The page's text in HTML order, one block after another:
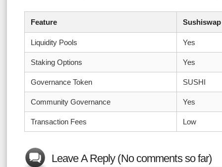
Feature Sushiswap
Liquidity Pools Yes
Staking Options Yes
Governance Token SUSHI
Community Governance Yes
Transaction Fees Low
Leave A Reply (No comments so far)